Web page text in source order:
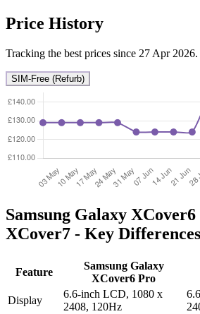
Price History
Tracking the best prices since 27 Apr 2026.
SIM-Free (Refurb)
Samsung Galaxy
XCover7 - Key Differences
Feature
Samsung Galaxy
XCover6 Pro
Display
6.6-inch LCD, 1080 x
2408, 120Hz